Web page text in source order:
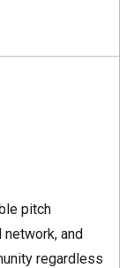
pitch
and
regardless